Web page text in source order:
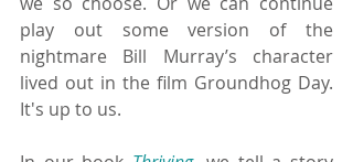
play out some version of the
nightmare Bill Murray’s character
lived out in the film Groundhog Day.
It's up to us.